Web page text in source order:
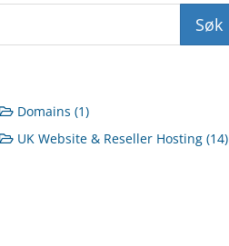
Domains (1)
UK Website & Reseller Hosting (14)